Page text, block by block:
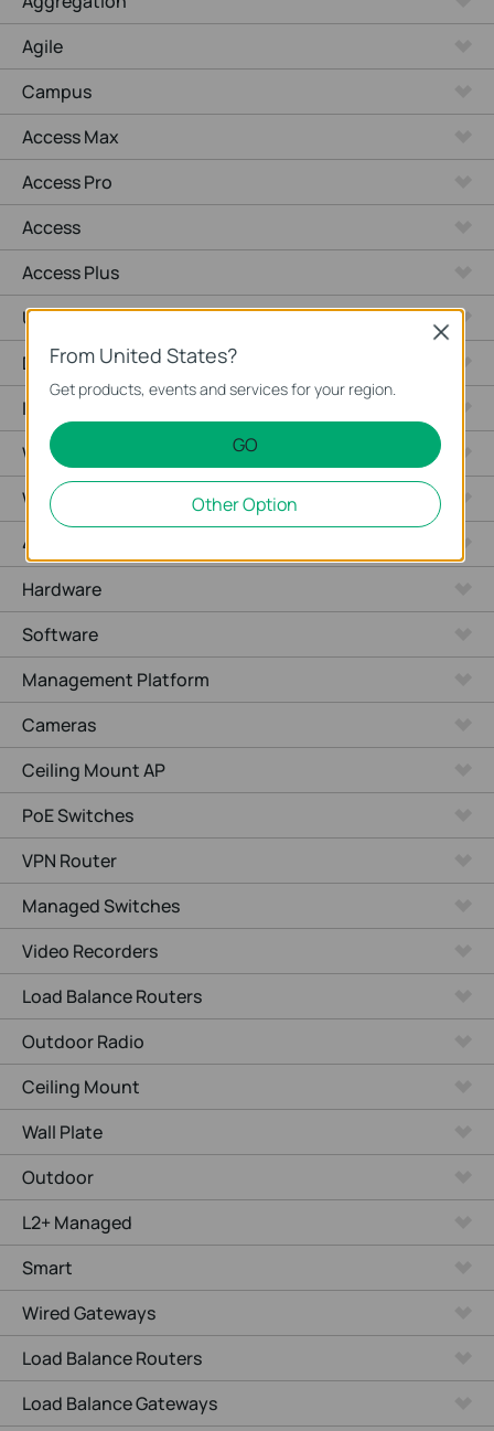
Agile
Campus
Access Max
Access Pro
Access
Access Plus
Unmanaged Switches
Desktop
Industrial
Wired Gateways
WiFi Gateways
4G/5G WiFi Gateways
Hardware
Software
Management Platform
Cameras
Ceiling Mount AP
PoE Switches
VPN Router
Managed Switches
Video Recorders
Load Balance Routers
Outdoor Radio
Ceiling Mount
Wall Plate
Outdoor
L2+ Managed
Smart
Wired Gateways
Load Balance Routers
Load Balance Gateways
From United States?
Get products, events and services for your region.
GO
Other Option
Close